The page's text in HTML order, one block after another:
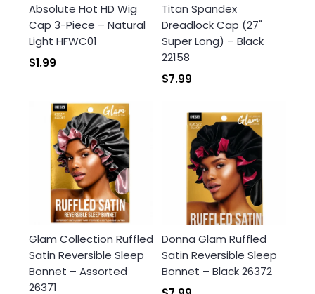
Absolute Hot HD Wig
Cap 3-Piece – Natural
Light HFWC01
$1.99
Titan Spandex
Dreadlock Cap (27"
Super Long) – Black
22158
$7.99
Glam Collection Ruffled
Satin Reversible Sleep
Bonnet – Assorted
26371
Donna Glam Ruffled
Satin Reversible Sleep
Bonnet – Black 26372